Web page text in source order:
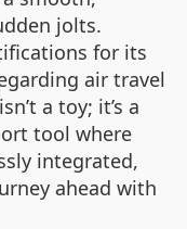
jolts.
for its
air travel
a toy; it’s a
tool where
integrated,
ahead with